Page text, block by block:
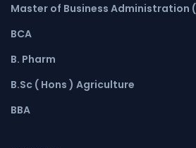
Master of Business Administration
BCA
B. Pharm
B.Sc ( Hons ) Agriculture
BBA